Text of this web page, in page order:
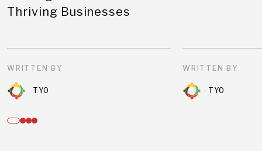
Thriving Businesses
WRITTEN BY
TYO
WRITTEN BY
TYO